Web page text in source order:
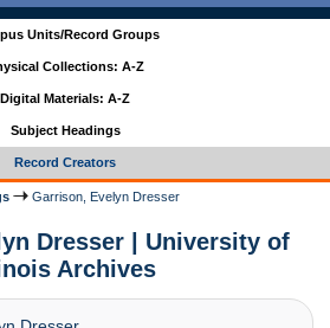
Units/Record Groups
Collections: A-Z
Digital Materials: A-Z
Subject Headings
Record Creators
Garrison, Evelyn Dresser
Dresser | University of
Archives